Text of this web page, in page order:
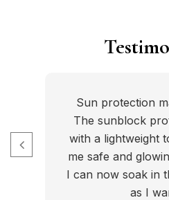
Sun protection
The sunblock
with a lightweight
me safe and
I can now soak in
as I